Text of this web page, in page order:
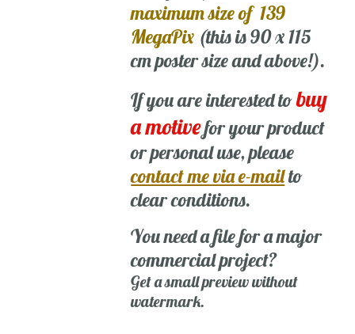
maximum size of 139
MegaPix (this is 90 x 115
cm poster size and above!).
If you are interested tobuy
a motivefor your product
or personal use, please
contact me via e-mailto
clear conditions.
You need a file for a major
commercial project?
Get a small preview without
watermark.